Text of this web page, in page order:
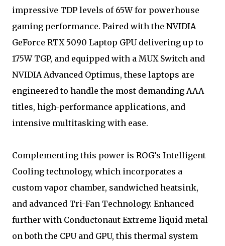
impressive TDP levels of 65W for powerhouse
gaming performance. Paired with the NVIDIA
GeForce RTX 5090 Laptop GPU delivering up to
175W TGP, and equipped with a MUX Switch and
NVIDIA Advanced Optimus, these laptops are
engineered to handle the most demanding AAA
titles, high-performance applications, and
intensive multitasking with ease.
Complementing this power is ROG’s Intelligent
Cooling technology, which incorporates a
custom vapor chamber, sandwiched heatsink,
and advanced Tri-Fan Technology. Enhanced
further with Conductonaut Extreme liquid metal
on both the CPU and GPU, this thermal system